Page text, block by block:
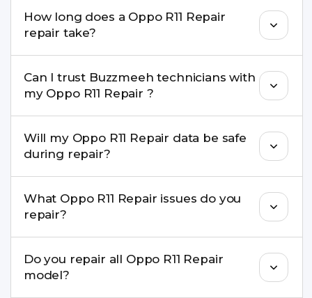
come with a warranty on parts and service.
How long does a Oppo R11 Repair
repair take?
replacement are completed within a couple of
hours. Complex issues may take 1–3 days with
pickup & drop.
Can I trust Buzzmeeh technicians with
my Oppo R11 Repair ?
experience in iPhone repairs.
Will my Oppo R11 Repair data be safe
during repair?
recommend taking a backup before repair.
What Oppo R11 Repair issues do you
repair?
charging ports, buttons, back glass, liquid
damage, motherboard faults, and more.
Do you repair all Oppo R11 Repair
model?